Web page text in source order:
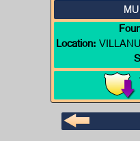
Location: